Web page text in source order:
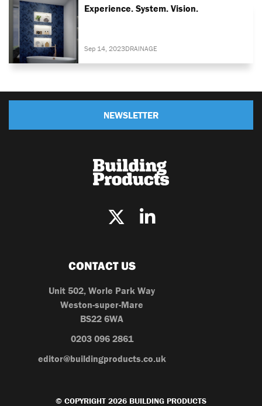
Experience. System. Vision.
Sep 14, 2023DRAINAGE
NEWSLETTER
CONTACT US
Unit 502, Worle Park Way
Weston-super-Mare
BS22 6WA
0203 096 2861
editor@buildingproducts.co.uk
© COPYRIGHT 2026 BUILDING PRODUCTS